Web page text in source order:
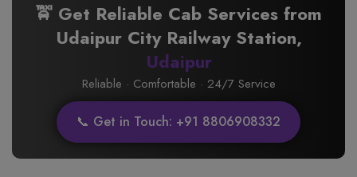
🚖 Get Reliable Cab Services from
Udaipur City Railway Station,
Udaipur
Reliable · Comfortable · 24/7 Service
📞 Get in Touch: +91 8806908332